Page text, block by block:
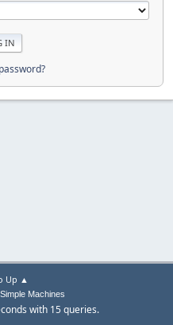
Up ▲
Simple Machines
with 15 queries.